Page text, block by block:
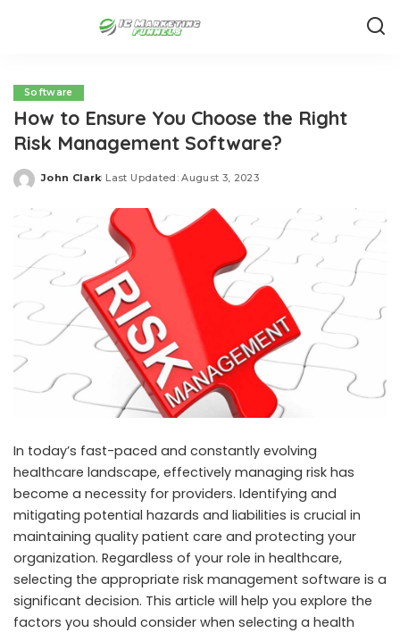
Software
How to Ensure You Choose the Right
Risk Management Software?
Posted
John Clark Last Updated: August 3, 2023
In today’s fast-paced and constantly evolving
healthcare landscape, effectively managing risk has
become a necessity for providers. Identifying and
mitigating potential hazards and liabilities is crucial in
maintaining quality patient care and protecting your
organization. Regardless of your role in healthcare,
selecting the appropriate risk management software is a
significant decision. This article will help you explore the
factors you should consider when selecting a health